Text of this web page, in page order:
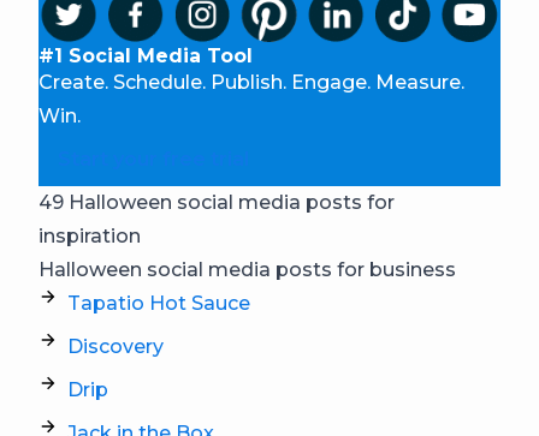
#1 Social Media Tool
Create. Schedule. Publish. Engage. Measure.
Win.
49 Halloween social media posts for
inspiration
Halloween social media posts for business
Tapatio Hot Sauce
Discovery
Drip